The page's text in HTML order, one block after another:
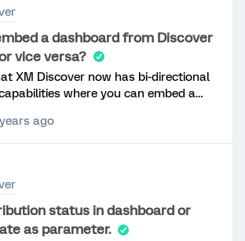
as each question is being answered in
a dashboard from Discover
vice versa?
XM Discover now has bi-directional
where you can embed a
Discover/Clarabridge dashboard into
or vice versa. I’m having
on how to do this though,
is even published yet?
ago
status in dashboard or
as parameter.